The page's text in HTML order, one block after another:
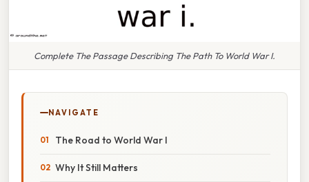
Complete The Passage Describing The Path To World War I.
NAVIGATE
The Road to World War I
Why It Still Matters